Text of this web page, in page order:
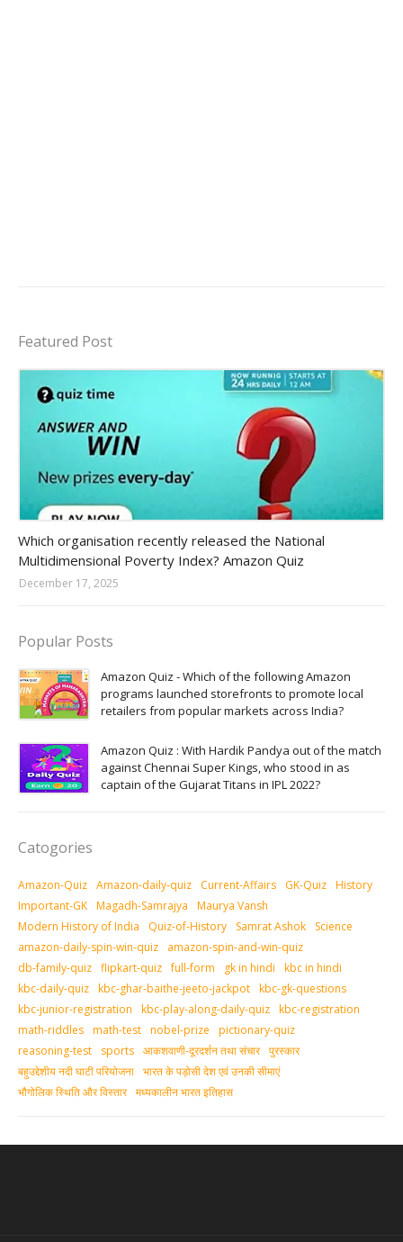
Featured Post
Which organisation recently released the National
Multidimensional Poverty Index? Amazon Quiz
December 17, 2025
Popular Posts
Amazon Quiz - Which of the following Amazon
programs launched storefronts to promote local
retailers from popular markets across India?
Amazon Quiz : With Hardik Pandya out of the match
against Chennai Super Kings, who stood in as
captain of the Gujarat Titans in IPL 2022?
Catogories
Amazon-Quiz Amazon-daily-quiz Current-Affairs GK-Quiz History
Important-GK Magadh-Samrajya
Maurya Vansh
Modern History of India
Quiz-of-History Samrat Ashok
Science
amazon-daily-spin-win-quiz
amazon-spin-and-win-quiz
db-family-quiz flipkart-quiz full-form gk in hindi
kbc in hindi
kbc-daily-quiz kbc-ghar-baithe-jeeto-jackpot kbc-gk-questions
kbc-junior-registration
kbc-play-along-daily-quiz kbc-registration
math-riddles math-test nobel-prize
pictionary-quiz
reasoning-test
sports आकशवाणी-दूरदर्शन तथा संचार पुरस्‍कार
बहुउद्देशीय नदी घाटी परियोजना भारत के पड़ोसी देश एवं उनकी सीमाएं
भौगोलिक स्थिति और विस्तार मध्‍यकालीन भारत इतिहास